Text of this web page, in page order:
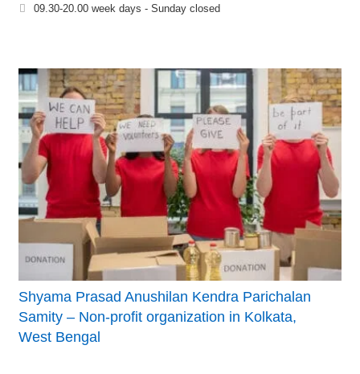
09.30-20.00 week days - Sunday closed
Shyama Prasad Anushilan Kendra Parichalan
Samity – Non-profit organization in Kolkata,
West Bengal